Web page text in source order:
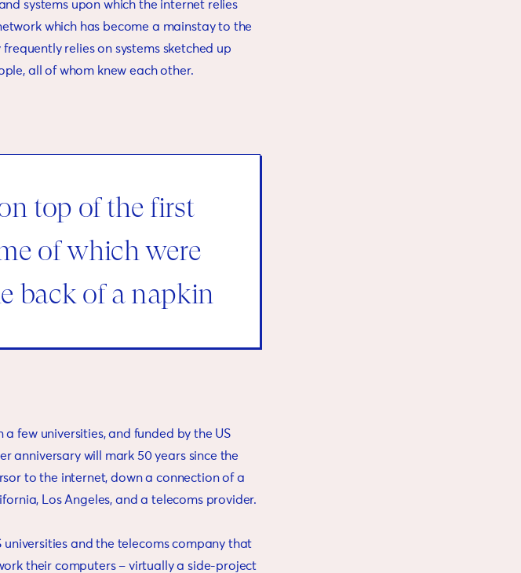
systems upon which the internet relies
which has become a mainstay to the
relies on systems sketched up
all of whom knew each other.
top of the first
of which were
back of a napkin
few universities, and funded by the US
anniversary will mark 50 years since the
to the internet, down a connection of a
Los Angeles, and a telecoms provider.
universities and the telecoms company that
their computers – virtually a side-project